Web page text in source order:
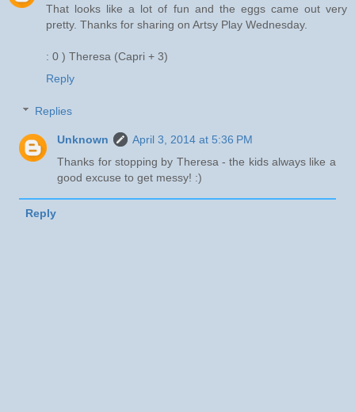
That looks like a lot of fun and the eggs came out very
pretty. Thanks for sharing on Artsy Play Wednesday.
: 0 ) Theresa (Capri + 3)
Reply
Replies
Unknown
April 3, 2014 at 5:36 PM
Thanks for stopping by Theresa - the kids always like a
good excuse to get messy! :)
Reply